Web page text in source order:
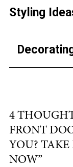
e
o
k
er l
Styling
4
FRONT
YOU?
NOW”